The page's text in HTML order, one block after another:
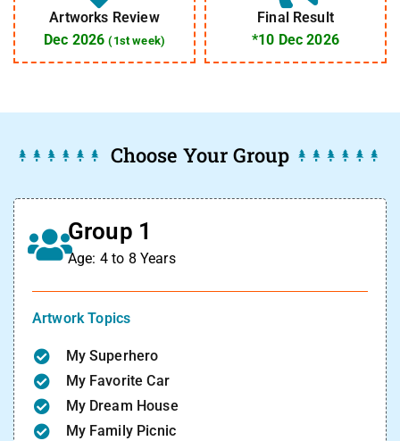
Artworks Review
Dec 2026(1st week)
Final Result
*10 Dec 2026
Choose Your Group
Group 1
Age: 4 to 8 Years
Artwork Topics
My Superhero
My Favorite Car
My Dream House
My Family Picnic